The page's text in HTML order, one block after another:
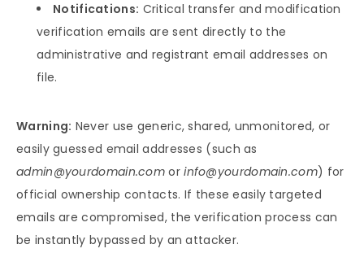
Notifications: Critical transfer and modification
verification emails are sent directly to the
administrative and registrant email addresses on
file.
Warning: Never use generic, shared, unmonitored, or
easily guessed email addresses (such as
admin@yourdomain.com orinfo@yourdomain.com) for
official ownership contacts. If these easily targeted
emails are compromised, the verification process can
be instantly bypassed by an attacker.